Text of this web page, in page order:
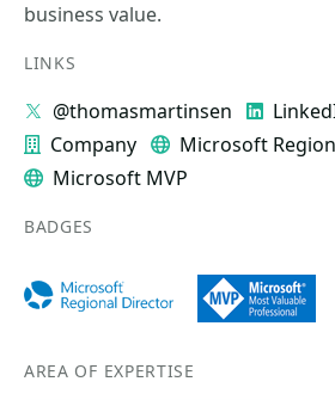
business value.
LINKS
@thomasmartinsen
Company
Microsoft
Microsoft MVP
BADGES
AREA OF EXPERTISE